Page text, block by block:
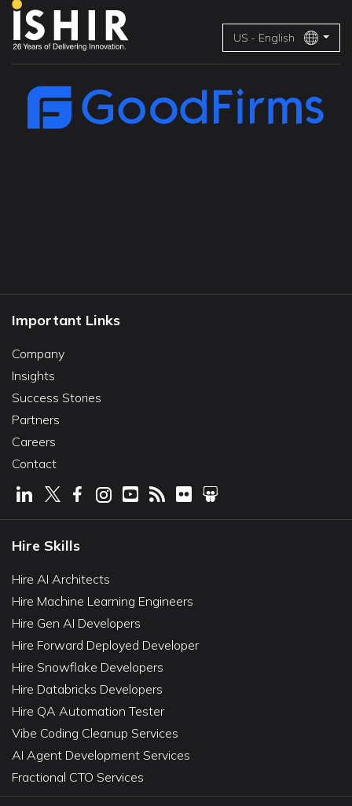
US - English
Important Links
Company
Insights
Success Stories
Partners
Careers
Contact
Hire Skills
Hire AI Architects
Hire Machine Learning Engineers
Hire Gen AI Developers
Hire Forward Deployed Developer
Hire Snowflake Developers
Hire Databricks Developers
Hire QA Automation Tester
Vibe Coding Cleanup Services
AI Agent Development Services
Fractional CTO Services